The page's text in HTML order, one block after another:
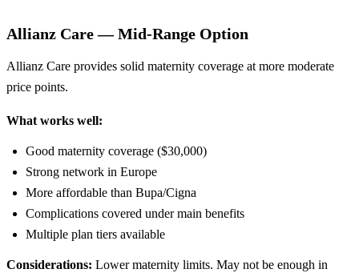
Allianz Care — Mid-Range Option
Allianz Care provides solid maternity coverage at more moderate
price points.
What works well:
Good maternity coverage ($30,000)
Strong network in Europe
More affordable than Bupa/Cigna
Complications covered under main benefits
Multiple plan tiers available
Considerations: Lower maternity limits. May not be enough in